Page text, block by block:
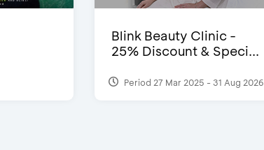
Blink Beauty Clinic -
25% Discount & Speci...
Period 27 Mar 2025 - 31 Aug 2026